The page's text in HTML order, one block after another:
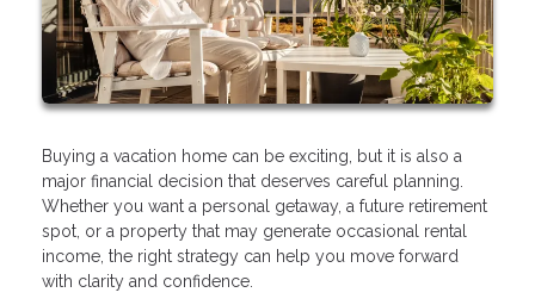
Buying a vacation home can be exciting, but it is also a
major financial decision that deserves careful planning.
Whether you want a personal getaway, a future retirement
spot, or a property that may generate occasional rental
income, the right strategy can help you move forward
with clarity and confidence.